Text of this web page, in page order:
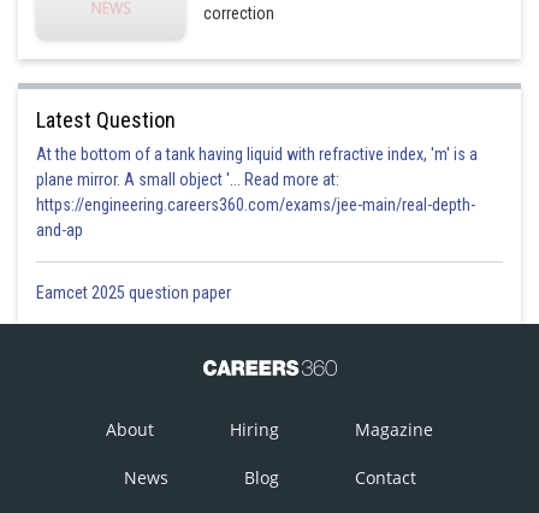
correction
Latest Question
At the bottom of a tank having liquid with refractive index, 'm' is a
plane mirror. A small object '... Read more at:
https://engineering.careers360.com/exams/jee-main/real-depth-
and-ap
Eamcet 2025 question paper
About Hiring Magazine
News Blog Contact